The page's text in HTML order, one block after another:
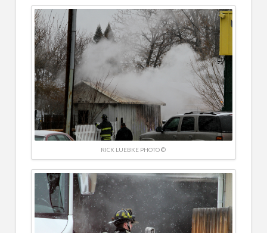
RICK LUEBKE PHOTO ©